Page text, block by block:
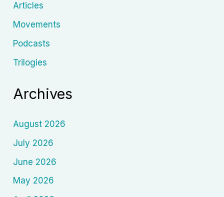
Articles
Movements
Podcasts
Trilogies
Archives
August 2026
July 2026
June 2026
May 2026